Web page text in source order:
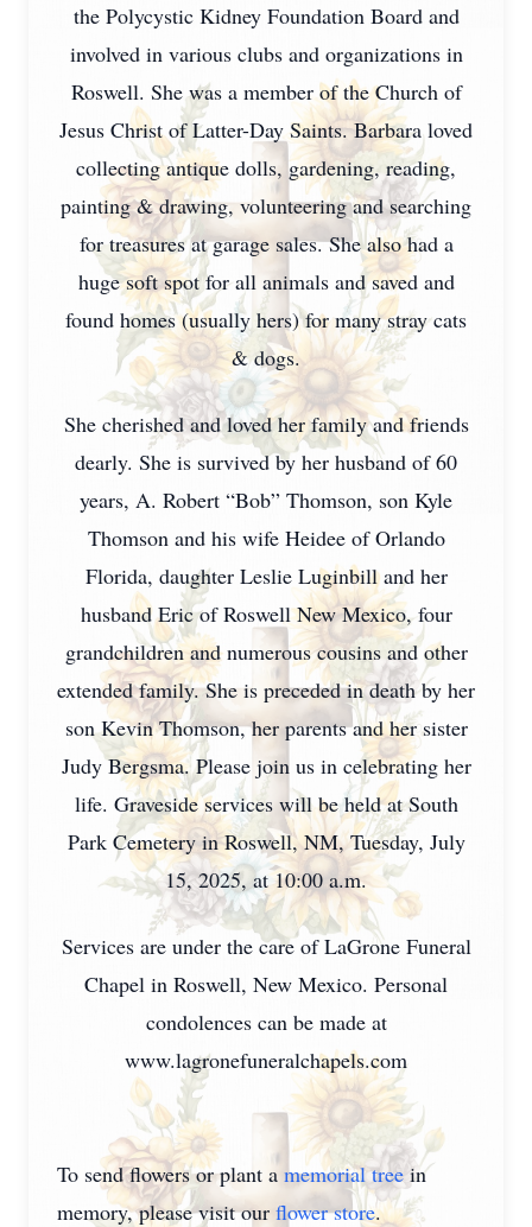
the Polycystic Kidney Foundation Board and
involved in various clubs and organizations in
Roswell. She was a member of the Church of
Jesus Christ of Latter-Day Saints. Barbara loved
collecting antique dolls, gardening, reading,
painting & drawing, volunteering and searching
for treasures at garage sales. She also had a
huge soft spot for all animals and saved and
found homes (usually hers) for many stray cats
& dogs.
She cherished and loved her family and friends
dearly. She is survived by her husband of 60
years, A. Robert “Bob” Thomson, son Kyle
Thomson and his wife Heidee of Orlando
Florida, daughter Leslie Luginbill and her
husband Eric of Roswell New Mexico, four
grandchildren and numerous cousins and other
extended family. She is preceded in death by her
son Kevin Thomson, her parents and her sister
Judy Bergsma. Please join us in celebrating her
life. Graveside services will be held at South
Park Cemetery in Roswell, NM, Tuesday, July
15, 2025, at 10:00 a.m.
Services are under the care of LaGrone Funeral
Chapel in Roswell, New Mexico. Personal
condolences can be made at
www.lagronefuneralchapels.com
To send flowers or plant a memorial tree in
memory, please visit our flower store.